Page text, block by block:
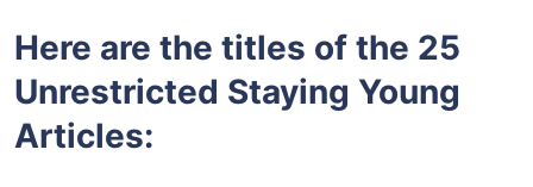
Here are the titles of the 25
Unrestricted Staying Young
Articles: